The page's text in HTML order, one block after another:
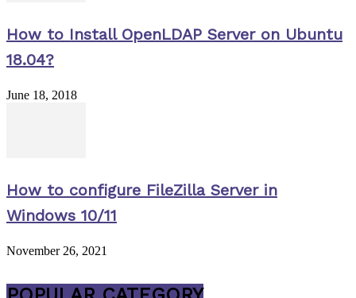
How to Install OpenLDAP Server on Ubuntu
18.04?
June 18, 2018
How to configure FileZilla Server in
Windows 10/11
November 26, 2021